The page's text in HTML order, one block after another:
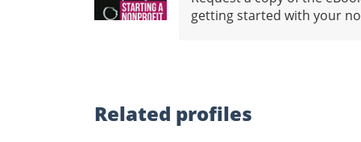
getting started with your
Related profiles